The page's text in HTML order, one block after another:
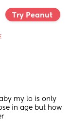
Try Peanut
my lo is only
in age but how